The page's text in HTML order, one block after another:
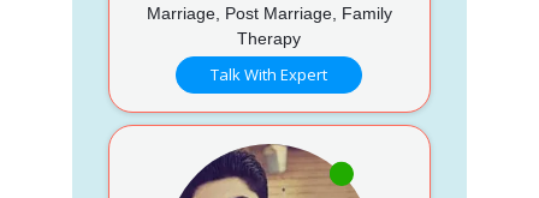
Marriage, Post Marriage, Family
Therapy
Talk With Expert